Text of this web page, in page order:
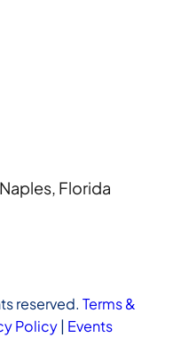
Florida
reserved.Terms &
Policy | Events